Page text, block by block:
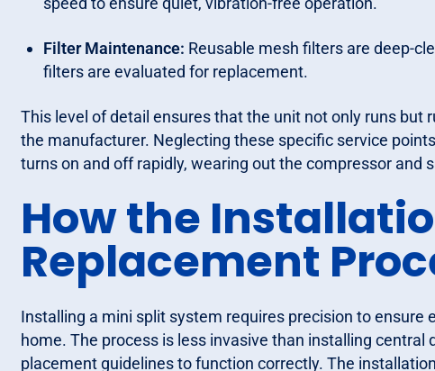
Filter Maintenance: Reusable mesh filters are deep-
filters are evaluated for replacement.
This level of detail ensures that the unit not only runs but
the manufacturer. Neglecting these specific service
turns on and off rapidly, wearing out the compressor and
How the
Replacement
Installing a mini split system requires precision to
home. The process is less invasive than installing
placement guidelines to function correctly. The